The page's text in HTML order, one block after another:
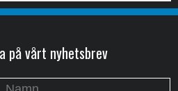
på vårt nyhetsbrev